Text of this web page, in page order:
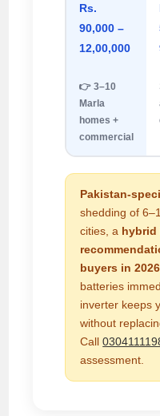
Rs.
90,000 –
12,00,000
👉 3–10
Marla
homes +
commercial
Pakistan-
shedding of
cities, a hybrid
buyers in
batteries
inverter keeps
without
Call
assessment.